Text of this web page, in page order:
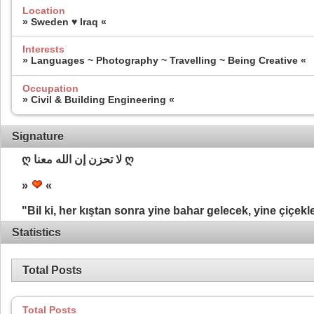
Location
» Sweden ♥ Iraq «
Interests
» Languages ~ Photography ~ Travelling ~ Being Creative «
Occupation
» Civil & Building Engineering «
Signature
ღ لا تحزن إن الله معنا ღ
» «
"Bil ki, her kıştan sonra yine bahar gelecek, yine
Statistics
Total Posts
Total Posts